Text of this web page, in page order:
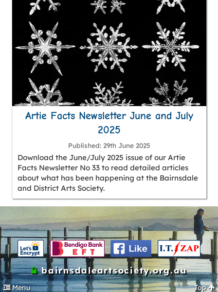
Artie Facts Newsletter June and July
2025
Published 29th June 2025
Download the June/July 2025 issue of our Artie
Facts Newsletter No 33 to read detailed articles
about what has been happening at the Bairnsdale
and District Arts Society.
bairnsdaleartsociety.org.au
Menu Top